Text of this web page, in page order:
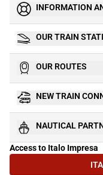
INFORMATION
OUR TRAIN
OUR ROUTES
NEW TRAIN
NAUTICAL
Access to Italo Impresa